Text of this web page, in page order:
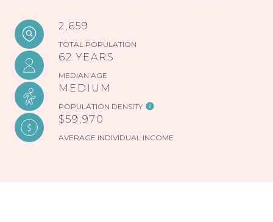
2,659
TOTAL POPULATION
62 YEARS
MEDIAN AGE
MEDIUM
POPULATION DENSITY
$59,970
AVERAGE INDIVIDUAL INCOME